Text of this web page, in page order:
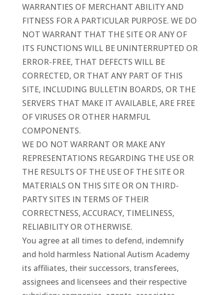
WARRANTIES OF MERCHANT ABILITY AND
FITNESS FOR A PARTICULAR PURPOSE. WE DO
NOT WARRANT THAT THE SITE OR ANY OF
ITS FUNCTIONS WILL BE UNINTERRUPTED OR
ERROR-FREE, THAT DEFECTS WILL BE
CORRECTED, OR THAT ANY PART OF THIS
SITE, INCLUDING BULLETIN BOARDS, OR THE
SERVERS THAT MAKE IT AVAILABLE, ARE FREE
OF VIRUSES OR OTHER HARMFUL
COMPONENTS.
WE DO NOT WARRANT OR MAKE ANY
REPRESENTATIONS REGARDING THE USE OR
THE RESULTS OF THE USE OF THE SITE OR
MATERIALS ON THIS SITE OR ON THIRD-
PARTY SITES IN TERMS OF THEIR
CORRECTNESS, ACCURACY, TIMELINESS,
RELIABILITY OR OTHERWISE.
You agree at all times to defend, indemnify
and hold harmless National Autism Academy
its affiliates, their successors, transferees,
assignees and licensees and their respective